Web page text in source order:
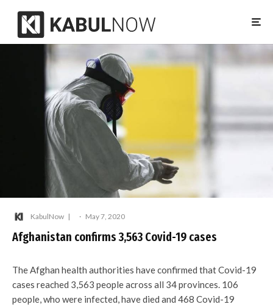
KabulNow · May 7, 2020
Afghanistan confirms 3,563 Covid-19 cases
The Afghan health authorities have confirmed that Covid-19
cases reached 3,563 people across all 34 provinces. 106
people, who were infected, have died and 468 Covid-19